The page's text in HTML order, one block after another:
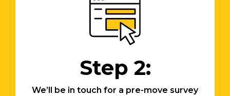
Step 2:
We’ll be in touch for a pre-move survey